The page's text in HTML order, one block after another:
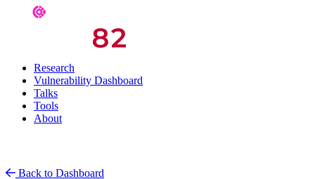
Research
Vulnerability Dashboard
Talks
Tools
About
Back to Dashboard